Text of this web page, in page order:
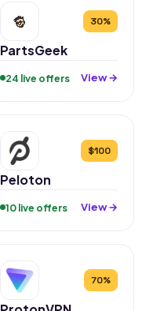
30%
PartsGeek
24 live offers View →
$100
Peloton
10 live offers View →
70%